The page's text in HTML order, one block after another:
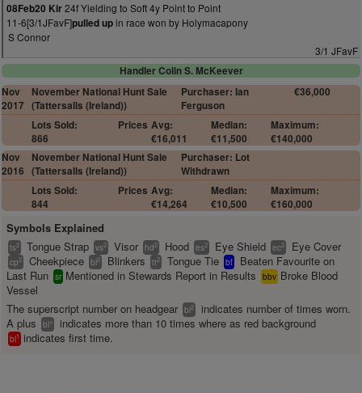
08Feb20 Kir24f Yielding to Soft 4y Point to Point
11-6[3/1JFavF]pulled upin race won by Holymacapony
S Connor
3/1 JFavF
Handler Colin S. McKeever
Nov
2017
November National Hunt Sale
(Tattersalls (Ireland))
Purchaser: Ian
Ferguson
€36,000
Lots Sold:
866
Prices Avg:
€16,011
Median:
€11,500
Maximum:
€140,000
Nov
2016
November National Hunt Sale
(Tattersalls (Ireland))
Purchaser: Lot
Withdrawn
Lots Sold:
844
Prices Avg:
€14,264
Median:
€10,500
Maximum:
€160,000
Symbols Explained
ts2 Tongue Strap vs2 Visor hd2 Hood es2 Eye Shield ec2 Eye Cover
cp2 Cheekpiece bl2 Blinkers tt2 Tongue Tie bf
Beaten Favourite on
Last Run sr Mentioned in Stewards Report in Results bbv Broke Blood
Vessel
The superscript number on headgear bl2
indicates number of times worn.
A plus
bl+ indicates more than 10 times where as red background
bl1 indicates first time.